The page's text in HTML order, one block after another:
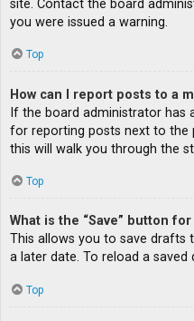
site. Contact the board
you were issued a warning.
Top
How can I report posts to a
If the board administrator has
for reporting posts next to the
this will walk you through the
Top
What is the “Save” button
This allows you to save drafts
a later date. To reload a saved
Top